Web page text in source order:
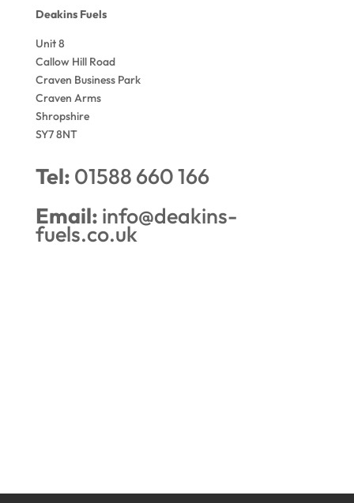
Deakins Fuels
Unit 8
Callow Hill Road
Craven Business Park
Craven Arms
Shropshire
SY7 8NT
Tel: 01588 660 166
Email: info@deakins-
fuels.co.uk